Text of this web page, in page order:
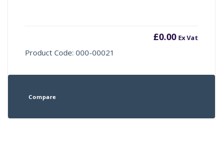
£0.00 Ex Vat
Product Code: 000-00021
Compare